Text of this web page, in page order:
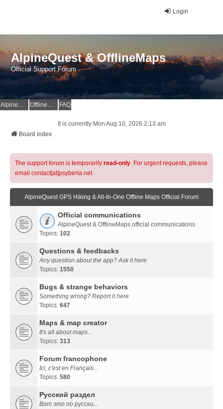
Login
AlpineQuest & OfflineMaps
Official Support Forum
AlpineQuest Website OfflineMaps Website FAQ
It is currently Mon Aug 10, 2026 2:13 am
Board index
The support forum is temporarily read-only. For urgent requests, please
email contact[at]psyberia.net
AlpineQuest GPS Hiking & All-In-One Offline Maps Official Forum
Official communications
AlpineQuest & OfflineMaps official communications
Topics: 102
Questions & feedbacks
Any question about the app? Ask it here
Topics: 1550
Bugs & strange behaviors
Something wrong? Report it here
Topics: 647
Maps & map creator
It's all about maps...
Topics: 313
Forum francophone
Ici, c'est en Français...
Topics: 580
Русский раздел
Вот это по русски...